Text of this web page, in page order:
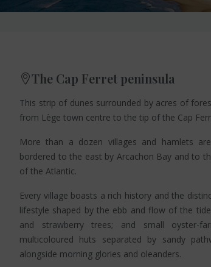
The Cap Ferret peninsula
This strip of dunes surrounded by acres of
from Lège town centre to the tip of the Cap
More than a dozen villages and hamlets
bordered to the east by Arcachon Bay and to
of the Atlantic.
Every village boasts a rich history and the
lifestyle shaped by the ebb and flow of the
and strawberry trees; and small oyster-
multicoloured huts separated by sandy
alongside morning glories and oleanders.